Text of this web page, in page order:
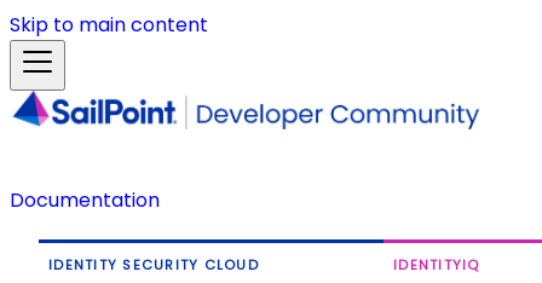
Skip to main content
Documentation
IDENTITY SECURITY CLOUD IDENTITYIQ